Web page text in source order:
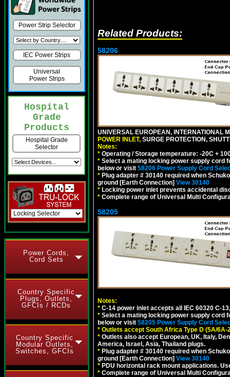
Power Strip Selector
IEC Power Strips
Universal
Power Strips
Hospital
Grade
Products
Hospital Grade
Selector
Power Cords,
Cord Sets
Country Specific
Plugs, Outlets,
GFCIs / RCDs
Country Specific
Modular Outlets,
Switches, GFCIs
Related Products:
58206
UNIVERSAL EUROPEAN, INTERNATIONAL
POWER INLET, SURGE PROTECTION,
Notes:
* Operating / Storage temperature: -20C +
* Select a mating locking power supply cord
below or visit 58206 Power Supply Cord
* Plug adapter # 30140 required when
ground [Earth Connection] View 30140
* Locking power inlet prevents accidental
* Complete range of Universal Multi
58205
Notes:
* C-14 power inlet accepts all IEC 60320 C-
* Select a mating locking power supply cord
below or visit 58205 Power Supply Cord
* Outlets accept South Africa Type D (5A/
* Outlets also accept European, UK, Italy,
America, Israel, Asia, Thailand plugs.
* Plug adapter # 30140 required when
ground [Earth Connection] View 30140
* PDU horizontal rack mount applications.
* Complete range of Universal Multi